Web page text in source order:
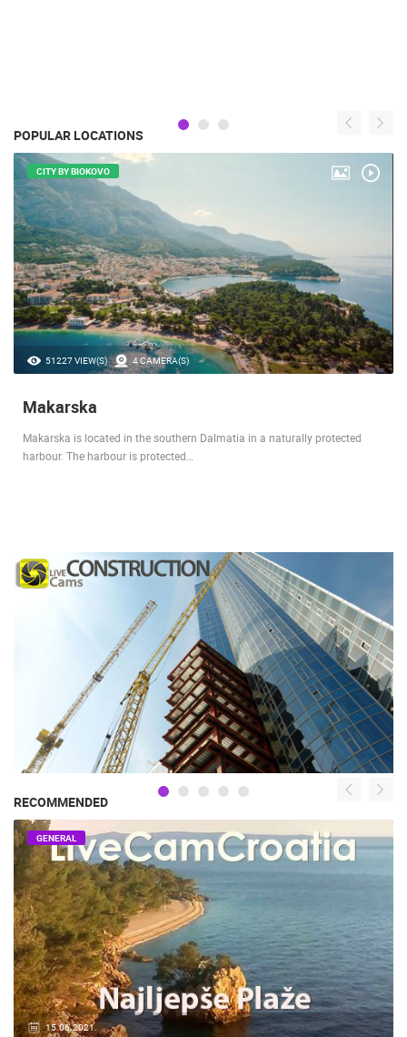
POPULAR LOCATIONS
51227 VIEW(S) 4 CAMERA(S)
CITY BY BIOKOVO
Makarska
Makarska is located in the southern Dalmatia in a naturally protected
harbour. The harbour is protected…
RECOMMENDED
15.06.2021.
GENERAL